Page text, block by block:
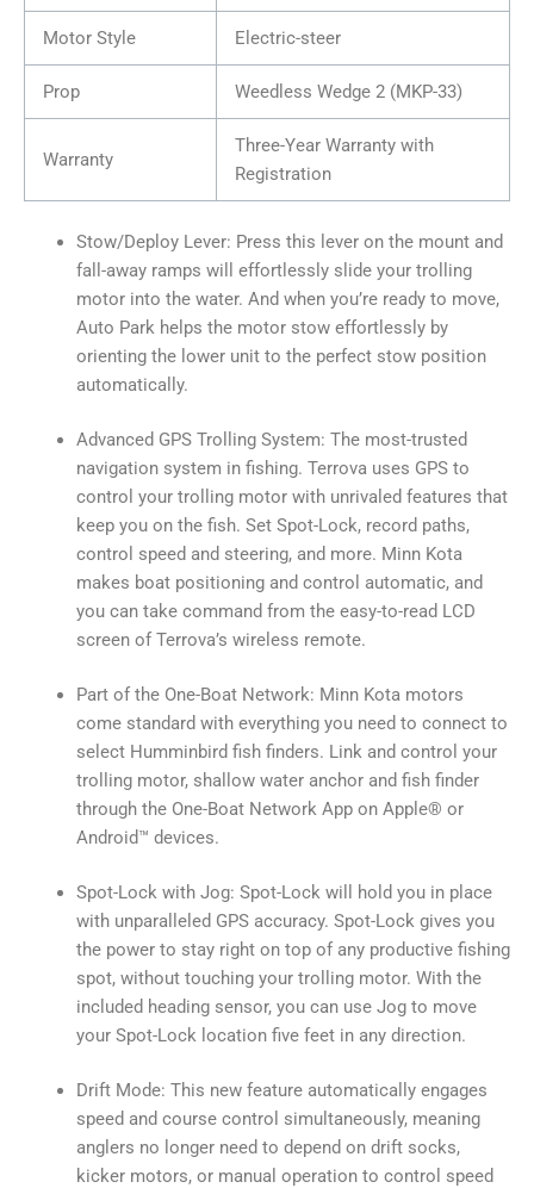
Motor Style Electric-steer
Prop Weedless Wedge 2 (MKP-33)
Warranty
Three-Year Warranty with
Registration
Stow/Deploy Lever: Press this lever on the mount and
fall-away ramps will effortlessly slide your trolling
motor into the water. And when you’re ready to move,
Auto Park helps the motor stow effortlessly by
orienting the lower unit to the perfect stow position
automatically.
Advanced GPS Trolling System: The most-trusted
navigation system in fishing. Terrova uses GPS to
control your trolling motor with unrivaled features that
keep you on the fish. Set Spot-Lock, record paths,
control speed and steering, and more. Minn Kota
makes boat positioning and control automatic, and
you can take command from the easy-to-read LCD
screen of Terrova’s wireless remote.
Part of the One-Boat Network: Minn Kota motors
come standard with everything you need to connect to
select Humminbird fish finders. Link and control your
trolling motor, shallow water anchor and fish finder
through the One-Boat Network App on Apple® or
Android™ devices.
Spot-Lock with Jog: Spot-Lock will hold you in place
with unparalleled GPS accuracy. Spot-Lock gives you
the power to stay right on top of any productive fishing
spot, without touching your trolling motor. With the
included heading sensor, you can use Jog to move
your Spot-Lock location five feet in any direction.
Drift Mode: This new feature automatically engages
speed and course control simultaneously, meaning
anglers no longer need to depend on drift socks,
kicker motors, or manual operation to control speed